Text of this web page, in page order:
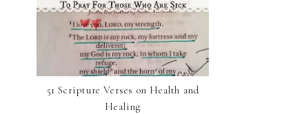
51 Scripture Verses on Health and
Healing